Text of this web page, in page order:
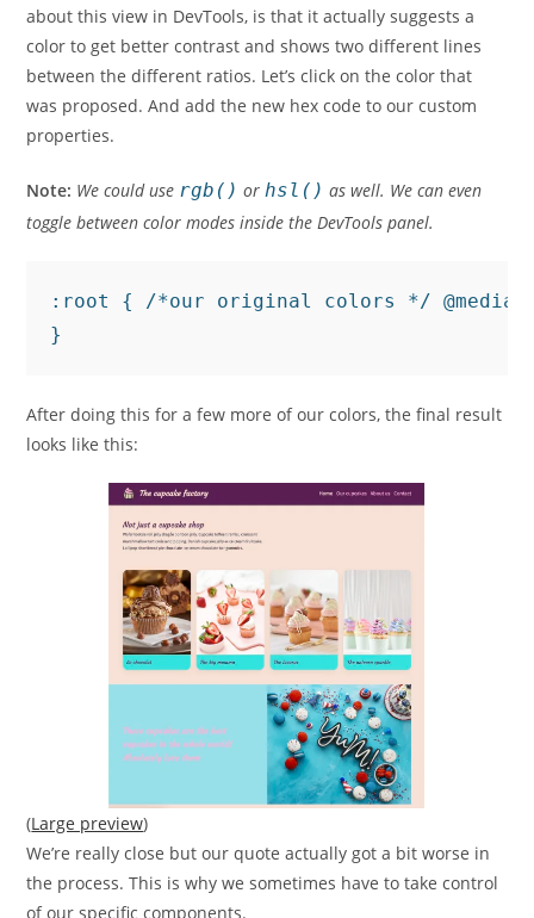
about this view in DevTools, is that it actually suggests a
color to get better contrast and shows two different lines
between the different ratios. Let’s click on the color that
was proposed. And add the new hex code to our custom
properties.
Note: We could use rgb() orhsl() as well. We can even
toggle between color modes inside the DevTools panel.
:root { /*our original colors */ @media
After doing this for a few more of our colors, the final result
looks like this:
(Large preview)
We’re really close but our quote actually got a bit worse in
the process. This is why we sometimes have to take control
of our specific components.